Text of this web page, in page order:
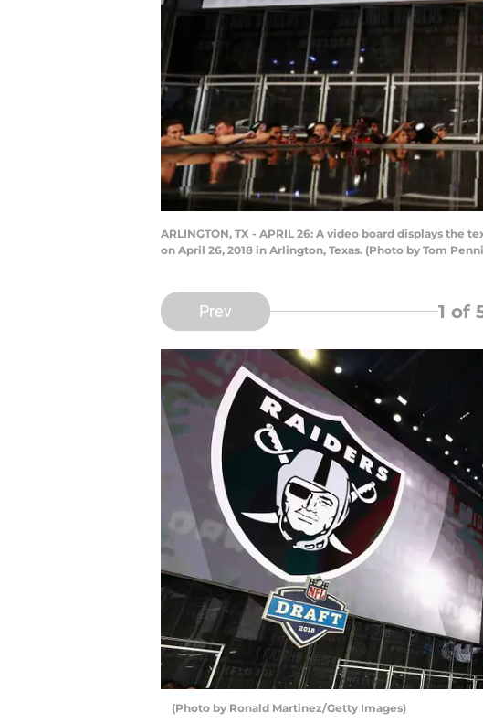
ARLINGTON, TX - APRIL 26: A video board displays the
on April 26, 2018 in Arlington, Texas. (Photo by Tom
Prev 1 of
(Photo by Ronald Martinez/Getty Images)